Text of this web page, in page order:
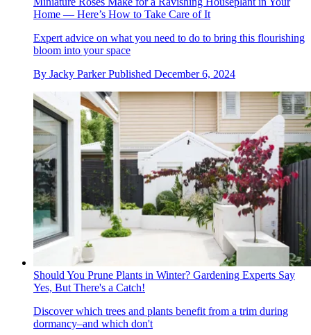
Home — Here’s How to Take Care of It
Expert advice on what you need to do to bring this flourishing
bloom into your space
By Jacky Parker Published December 6, 2024
Should You Prune Plants in Winter? Gardening Experts Say
Yes, But There's a Catch!
Discover which trees and plants benefit from a trim during
dormancy–and which don't